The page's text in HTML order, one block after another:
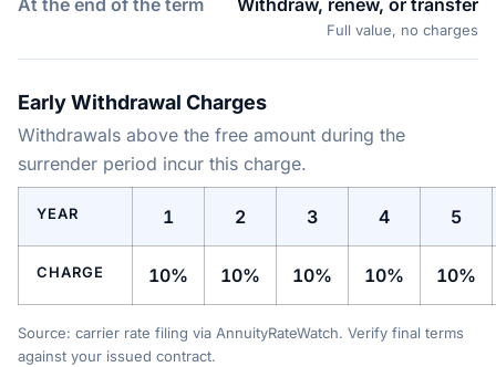
At the end of the term Withdraw, renew, or transfer
Full value, no charges
Early Withdrawal Charges
Withdrawals above the free amount during the
surrender period incur this charge.
YEAR 1 2 3 4 5
CHARGE 10% 10% 10% 10% 10%
Source: carrier rate filing via AnnuityRateWatch. Verify final terms
against your issued contract.